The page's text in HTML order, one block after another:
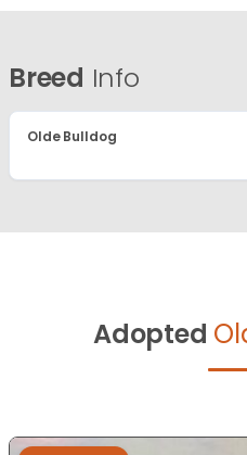
Breed Info
Olde Bulldog
Adopted